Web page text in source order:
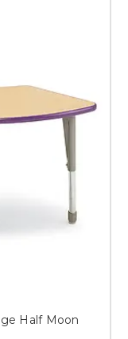
Half Moon